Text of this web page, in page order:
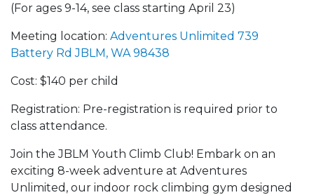
(For ages 9-14, see class starting April 23)
Meeting location: Adventures Unlimited 739
Battery Rd JBLM, WA 98438
Cost: $140 per child
Registration: Pre-registration is required prior to
class attendance.
Join the JBLM Youth Climb Club! Embark on an
exciting 8-week adventure at Adventures
Unlimited, our indoor rock climbing gym designed